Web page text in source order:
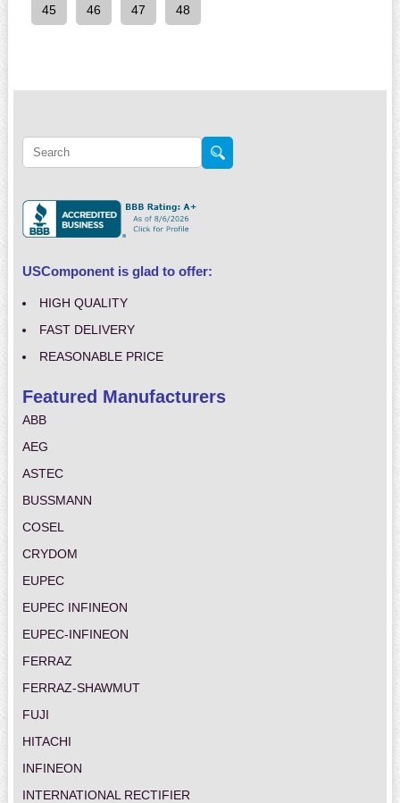
45 46 47 48
USComponent is glad to offer:
HIGH QUALITY
FAST DELIVERY
REASONABLE PRICE
Featured Manufacturers
ABB
AEG
ASTEC
BUSSMANN
COSEL
CRYDOM
EUPEC
EUPEC INFINEON
EUPEC-INFINEON
FERRAZ
FERRAZ-SHAWMUT
FUJI
HITACHI
INFINEON
INTERNATIONAL RECTIFIER